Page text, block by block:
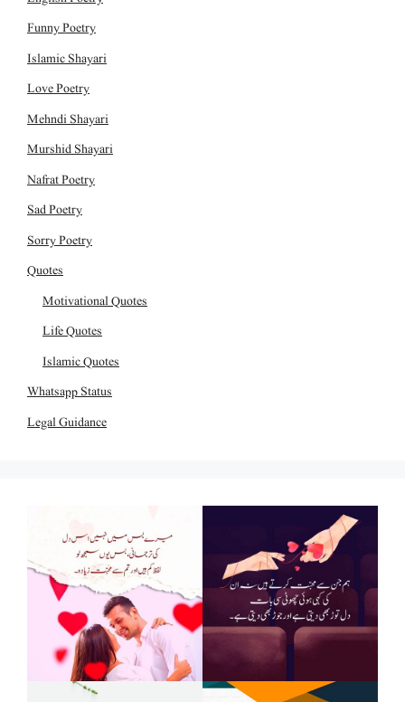
Funny Poetry
Islamic Shayari
Love Poetry
Mehndi Shayari
Murshid Shayari
Nafrat Poetry
Sad Poetry
Sorry Poetry
Quotes
Motivational Quotes
Life Quotes
Islamic Quotes
Whatsapp Status
Legal Guidance